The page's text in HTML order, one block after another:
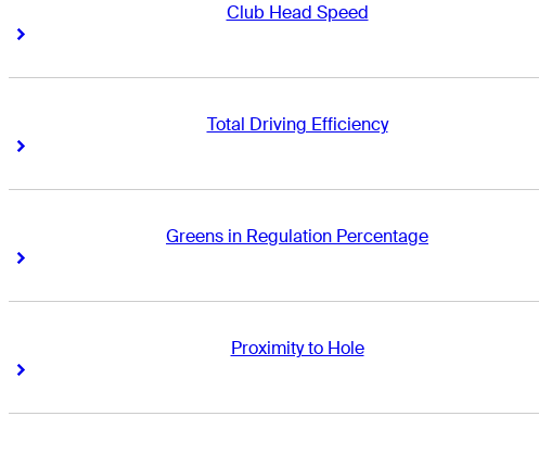
Club Head Speed
Right Arrow
Total Driving Efficiency
Right Arrow
Greens in Regulation Percentage
Right Arrow
Proximity to Hole
Right Arrow